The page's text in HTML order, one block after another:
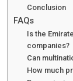
Conclusion
FAQs
Is the
companies?
Can
How much